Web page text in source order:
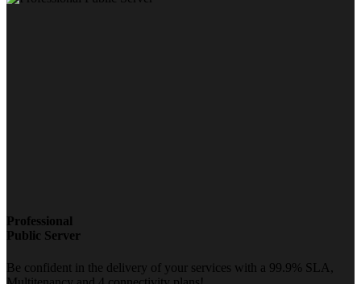
Professional
Public Server
Be confident in the delivery of your services with a 99.9% SLA,